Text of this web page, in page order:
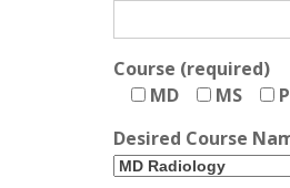
Course (required)
MD
MS
Desired Course